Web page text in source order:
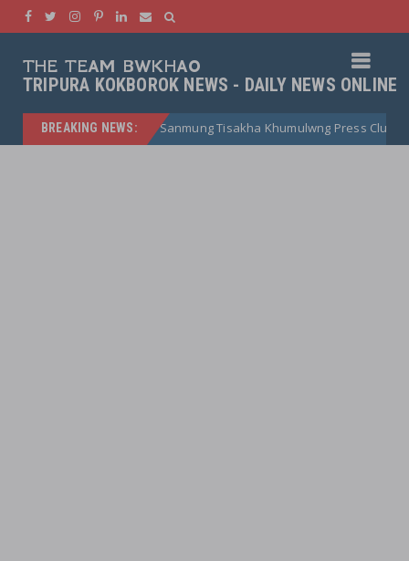
THE TEAM BWKHAO
TRIPURA KOKBOROK NEWS - DAILY NEWS ONLINE
BREAKING NEWS:
Tisakha Khumulwng Press Club kokborok news